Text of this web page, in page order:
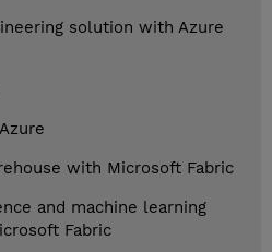
solution with Azure
with Microsoft Fabric
and machine learning
Fabric